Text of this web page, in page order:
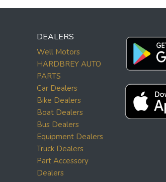
DEALERS
Well Motors
HARDBREY AUTO
PARTS
Car Dealers
Bike Dealers
Boat Dealers
Bus Dealers
Equipment Dealers
Truck Dealers
Part Accessory
Dealers